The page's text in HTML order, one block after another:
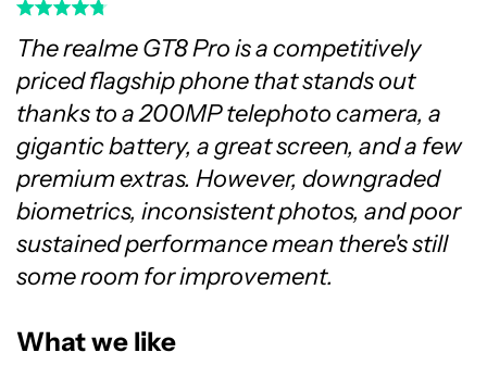
The realme GT8 Pro is a competitively
priced flagship phone that stands out
thanks to a 200MP telephoto camera, a
gigantic battery, a great screen, and a few
premium extras. However, downgraded
biometrics, inconsistent photos, and poor
sustained performance mean there's still
some room for improvement.
What we like